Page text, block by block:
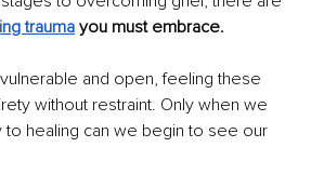
trauma you must embrace.
and open, feeling these
without restraint. Only when we
healing can we begin to see our